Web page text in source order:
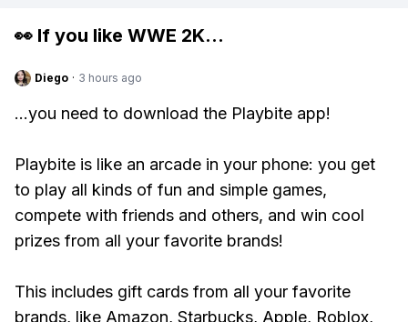
👀 If you like WWE 2K...
Diego · 3 hours ago
...you need to download the Playbite app!
Playbite is like an arcade in your phone: you get
to play all kinds of fun and simple games,
compete with friends and others, and win cool
prizes from all your favorite brands!
This includes gift cards from all your favorite
brands, like Amazon, Starbucks, Apple, Roblox,